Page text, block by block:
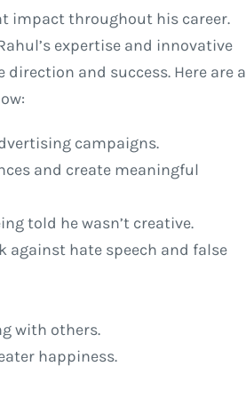
impact throughout his career.
expertise and innovative
and success. Here are a
campaigns.
and create meaningful
told he wasn’t creative.
against hate speech and false
with others.
happiness.